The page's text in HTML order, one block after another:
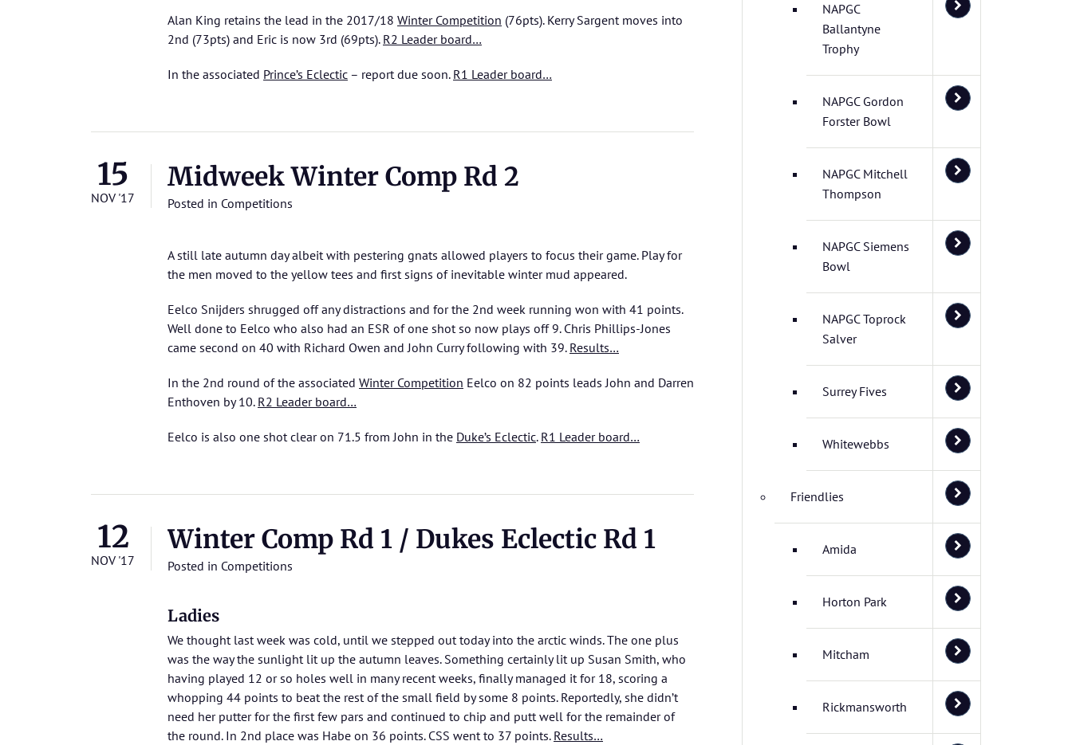
Alan King retains the lead in the 2017/18 Winter Competition (76pts). Kerry Sargent moves into
2nd (73pts) and Eric is now 3rd (69pts). R2 Leader board…
In the associated Prince’s Eclectic – report due soon. R1 Leader board…
15
NOV '17
Midweek Winter Comp Rd 2
Posted in Competitions
A still late autumn day albeit with pestering gnats allowed players to focus their game. Play for
the men moved to the yellow tees and first signs of inevitable winter mud appeared.
Eelco Snijders shrugged off any distractions and for the 2nd week running won with 41 points.
Well done to Eelco who also had an ESR of one shot so now plays off 9. Chris Phillips-Jones
came second on 40 with Richard Owen and John Curry following with 39. Results…
In the 2nd round of the associated Winter Competition Eelco on 82 points leads John and Darren
Enthoven by 10. R2 Leader board…
Eelco is also one shot clear on 71.5 from John in the Duke’s Eclectic. R1 Leader board…
12
NOV '17
Winter Comp Rd 1 / Dukes Eclectic Rd 1
Posted in Competitions
Ladies
We thought last week was cold, until we stepped out today into the arctic winds. The one plus
was the way the sunlight lit up the autumn leaves. Something certainly lit up Susan Smith, who
having played 12 or so holes well in many recent weeks, finally managed it for 18, scoring a
whopping 44 points to beat the rest of the small field by some 8 points. Reportedly, she didn’t
need her putter for the first few pars and continued to chip and putt well for the remainder of
the round. In 2nd place was Habe on 36 points. CSS went to 37 points. Results…
NAPGC
Ballantyne
Trophy
NAPGC Gordon
Forster Bowl
NAPGC Mitchell
Thompson
NAPGC Siemens
Bowl
NAPGC Toprock
Salver
Surrey Fives
Whitewebbs
Friendlies
Amida
Horton Park
Mitcham
Rickmansworth